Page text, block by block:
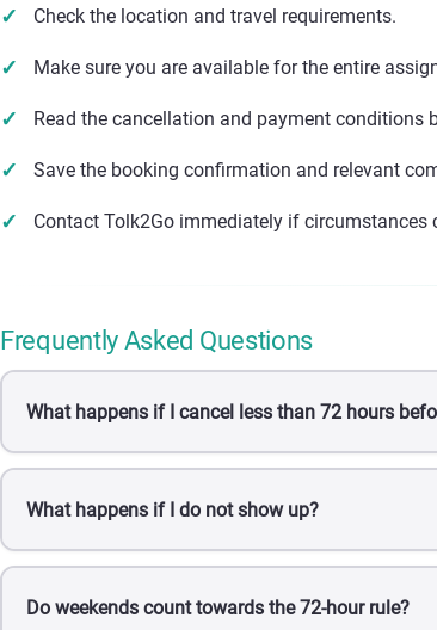
Check the location and travel requirements.
Make sure you are available for the entire
Read the cancellation and payment conditions
Save the booking confirmation and relevant
Contact Tolk2Go immediately if circumstances
Frequently Asked Questions
What happens if I cancel less than 72 hours
What happens if I do not show up?
Do weekends count towards the 72-hour rule?